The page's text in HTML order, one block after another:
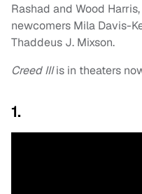
Rashad and Wood
newcomers Mila Davis-
Thaddeus J. Mixson.
Creed IIIis in theaters
1.